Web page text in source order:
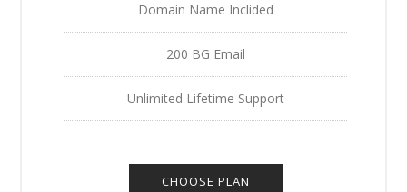
Domain Name Inclided
200 BG Email
Unlimited Lifetime Support
CHOOSE PLAN